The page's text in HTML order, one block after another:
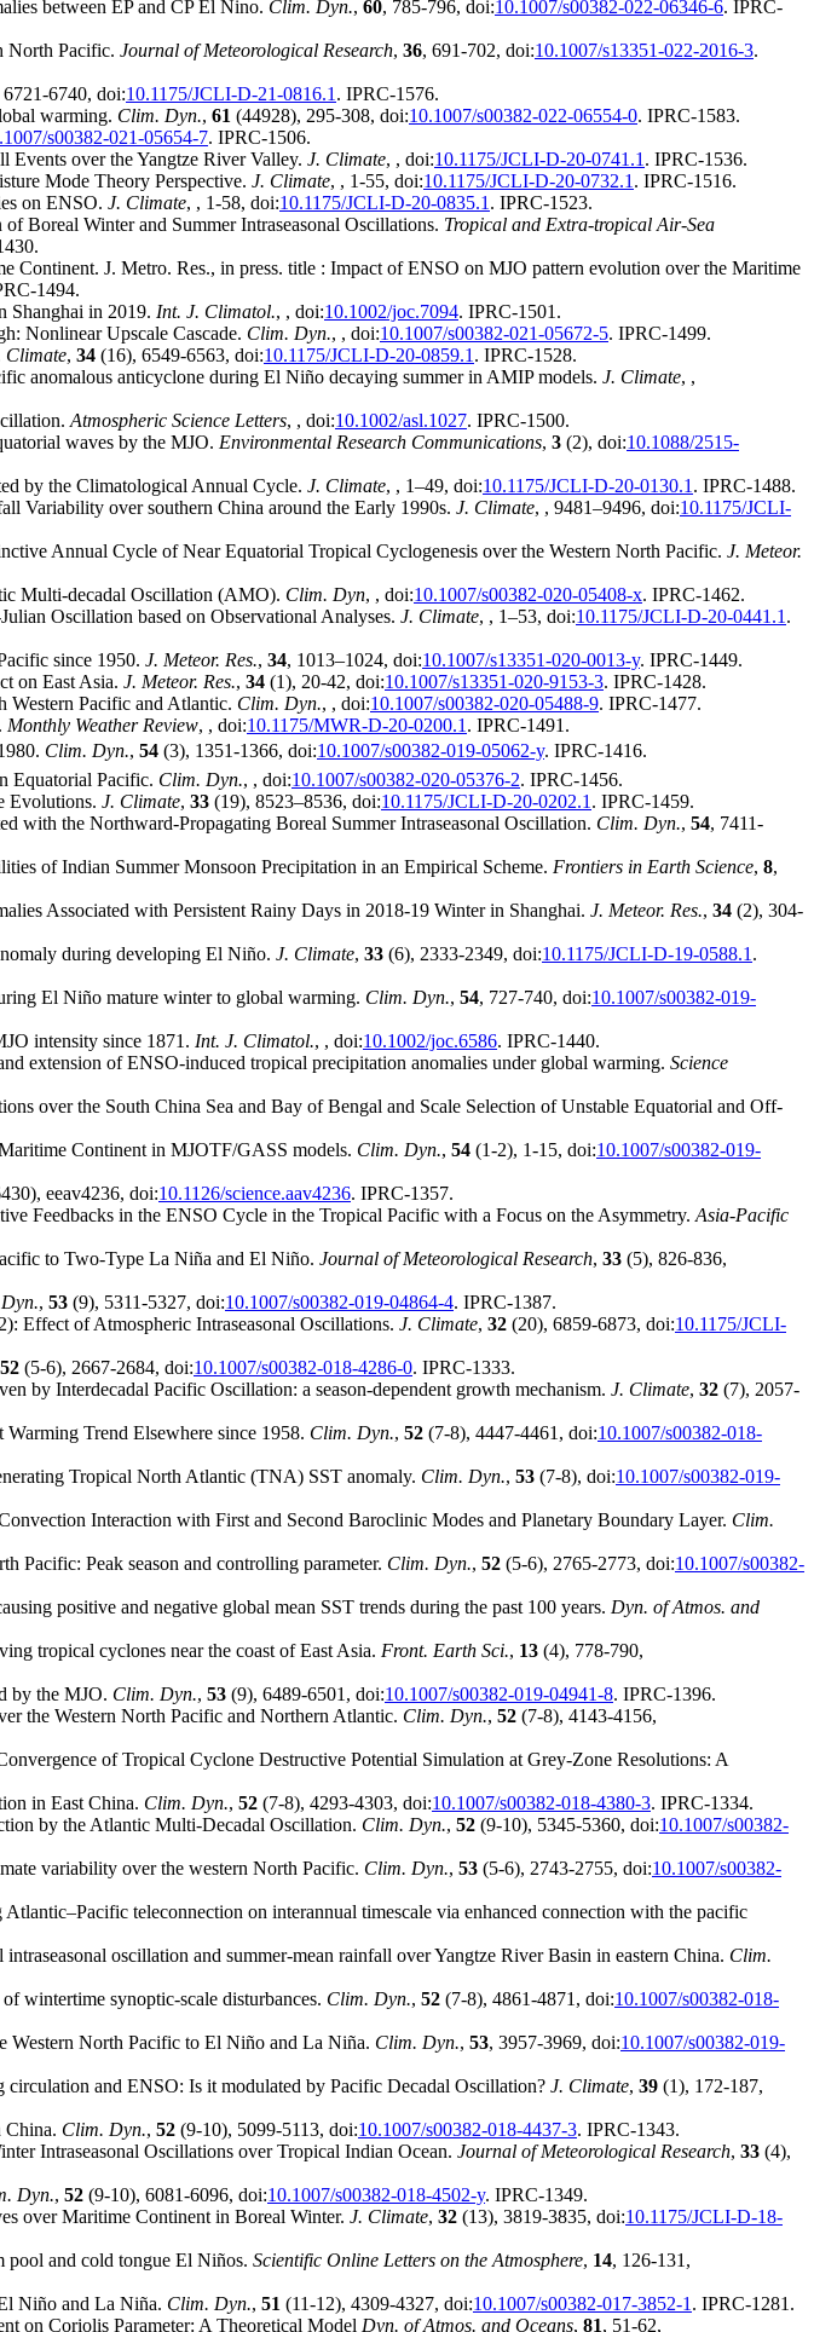
between EP and CP El Nino. Clim. Dyn., 60, 785-796, doi:10.1007/s00382-022-06346-6. IPRC-
North Pacific. Journal of Meteorological Research, 36, 691-702, doi:10.1007/s13351-022-2016-3.
6740, doi:10.1175/JCLI-D-21-0816.1 . IPRC-1576.
warming. Clim. Dyn., 61 (44928), 295-308, doi:10.1007/s00382-022-06554-0. IPRC-1583.
s00382-021-05654-7. IPRC-1506.
over the Yangtze River Valley. J. Climate, , doi:10.1175/JCLI-D-20-0741.1 . IPRC-1536.
Mode Theory Perspective. J. Climate, , 1-55, doi:10.1175/JCLI-D-20-0732.1 . IPRC-1516.
on ENSO. J. Climate, , 1-58, doi:10.1175/JCLI-D-20-0835.1 . IPRC-1523.
Boreal Winter and Summer Intraseasonal Oscillations. Tropical and Extra-tropical Air-Sea
J. Metro. Res., in press. title : Impact of ENSO on MJO pattern evolution over the Maritime
1494.
Shanghai in 2019. Int. J. Climatol., , doi:10.1002/joc.7094. IPRC-1501.
Nonlinear Upscale Cascade. Clim. Dyn., , doi:10.1007/s00382-021-05672-5. IPRC-1499.
Climate, 34 (16), 6549-6563, doi:10.1175/JCLI-D-20-0859.1 . IPRC-1528.
anomalous anticyclone during El Niño decaying summer in AMIP models. J. Climate, ,
Atmospheric Science Letters, , doi:10.1002/asl.1027. IPRC-1500.
waves by the MJO. Environmental Research Communications, 3 (2), doi:10.1088/2515-
by the Climatological Annual Cycle. J. Climate, , 1–49, doi:10.1175/JCLI-D-20-0130.1 . IPRC-1488.
Variability over southern China around the Early 1990s. J. Climate, , 9481–9496, doi:10.1175/JCLI-
Annual Cycle of Near Equatorial Tropical Cyclogenesis over the Western North Pacific. J. Meteor.
Multi-decadal Oscillation (AMO). Clim. Dyn, , doi:10.1007/s00382-020-05408-x. IPRC-1462.
Oscillation based on Observational Analyses. J. Climate, , 1–53, doi:10.1175/JCLI-D-20-0441.1 .
since 1950. J. Meteor. Res., 34, 1013–1024, doi:10.1007/s13351-020-0013-y. IPRC-1449.
on East Asia. J. Meteor. Res., 34 (1), 20-42, doi:10.1007/s13351-020-9153-3. IPRC-1428.
Pacific and Atlantic. Clim. Dyn., , doi:10.1007/s00382-020-05488-9. IPRC-1477.
Monthly Weather Review, , doi:10.1175/MWR-D-20-0200.1 . IPRC-1491.
Clim. Dyn., 54 (3), 1351-1366, doi:10.1007/s00382-019-05062-y. IPRC-1416.
Equatorial Pacific. Clim. Dyn., , doi:10.1007/s00382-020-05376-2. IPRC-1456.
Evolutions. J. Climate, 33 (19), 8523–8536, doi:10.1175/JCLI-D-20-0202.1 . IPRC-1459.
with the Northward-Propagating Boreal Summer Intraseasonal Oscillation. Clim. Dyn., 54, 7411-
of Indian Summer Monsoon Precipitation in an Empirical Scheme. Frontiers in Earth Science, 8,
Associated with Persistent Rainy Days in 2018-19 Winter in Shanghai. J. Meteor. Res., 34 (2), 304-
during developing El Niño. J. Climate, 33 (6), 2333-2349, doi:10.1175/JCLI-D-19-0588.1 .
El Niño mature winter to global warming. Clim. Dyn., 54, 727-740, doi:10.1007/s00382-019-
intensity since 1871. Int. J. Climatol., , doi:10.1002/joc.6586. IPRC-1440.
extension of ENSO-induced tropical precipitation anomalies under global warming. Science
over the South China Sea and Bay of Bengal and Scale Selection of Unstable Equatorial and Off-
Continent in MJOTF/GASS models. Clim. Dyn., 54 (1-2), 1-15, doi:10.1007/s00382-019-
eeav4236, doi:10.1126/science.aav4236. IPRC-1357.
Feedbacks in the ENSO Cycle in the Tropical Pacific with a Focus on the Asymmetry. Asia-Pacific
to Two-Type La Niña and El Niño. Journal of Meteorological Research, 33 (5), 826-836,
, 53 (9), 5311-5327, doi:10.1007/s00382-019-04864-4. IPRC-1387.
Effect of Atmospheric Intraseasonal Oscillations. J. Climate, 32 (20), 6859-6873, doi:10.1175/JCLI-
52 (5-6), 2667-2684, doi:10.1007/s00382-018-4286-0. IPRC-1333.
by Interdecadal Pacific Oscillation: a season-dependent growth mechanism. J. Climate, 32 (7), 2057-
Trend Elsewhere since 1958. Clim. Dyn., 52 (7-8), 4447-4461, doi:10.1007/s00382-018-
Tropical North Atlantic (TNA) SST anomaly. Clim. Dyn., 53 (7-8), doi:10.1007/s00382-019-
Interaction with First and Second Baroclinic Modes and Planetary Boundary Layer. Clim.
Pacific: Peak season and controlling parameter. Clim. Dyn., 52 (5-6), 2765-2773, doi:10.1007/s00382-
positive and negative global mean SST trends during the past 100 years. Dyn. of Atmos. and
tropical cyclones near the coast of East Asia. Front. Earth Sci., 13 (4), 778-790,
by the MJO. Clim. Dyn., 53 (9), 6489-6501, doi:10.1007/s00382-019-04941-8. IPRC-1396.
the Western North Pacific and Northern Atlantic. Clim. Dyn., 52 (7-8), 4143-4156,
of Tropical Cyclone Destructive Potential Simulation at Grey-Zone Resolutions: A
in East China. Clim. Dyn., 52 (7-8), 4293-4303, doi:10.1007/s00382-018-4380-3. IPRC-1334.
by the Atlantic Multi-Decadal Oscillation. Clim. Dyn., 52 (9-10), 5345-5360, doi:10.1007/s00382-
variability over the western North Pacific. Clim. Dyn., 53 (5-6), 2743-2755, doi:10.1007/s00382-
teleconnection on interannual timescale via enhanced connection with the pacific
oscillation and summer-mean rainfall over Yangtze River Basin in eastern China. Clim.
wintertime synoptic-scale disturbances. Clim. Dyn., 52 (7-8), 4861-4871, doi:10.1007/s00382-018-
Western North Pacific to El Niño and La Niña. Clim. Dyn., 53, 3957-3969, doi:10.1007/s00382-019-
and ENSO: Is it modulated by Pacific Decadal Oscillation? J. Climate, 39 (1), 172-187,
China. Clim. Dyn., 52 (9-10), 5099-5113, doi:10.1007/s00382-018-4437-3. IPRC-1343.
Intraseasonal Oscillations over Tropical Indian Ocean. Journal of Meteorological Research, 33 (4),
Dyn., 52 (9-10), 6081-6096, doi:10.1007/s00382-018-4502-y. IPRC-1349.
over Maritime Continent in Boreal Winter. J. Climate, 32 (13), 3819-3835, doi:10.1175/JCLI-D-18-
and cold tongue El Niños. Scientific Online Letters on the Atmosphere, 14, 126-131,
Niño and La Niña. Clim. Dyn., 51 (11-12), 4309-4327, doi:10.1007/s00382-017-3852-1 . IPRC-1281.
on Coriolis Parameter: A Theoretical Model Dyn. of Atmos. and Oceans, 81, 51-62,